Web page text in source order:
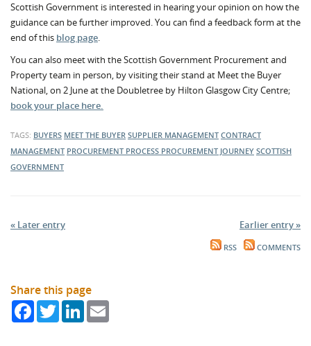
Scottish Government is interested in hearing your opinion on how the
guidance can be further improved. You can find a feedback form at the
end of this blog page.
You can also meet with the Scottish Government Procurement and
Property team in person, by visiting their stand at Meet the Buyer
National, on 2 June at the Doubletree by Hilton Glasgow City Centre;
book your place here.
TAGS: BUYERS MEET THE BUYER SUPPLIER MANAGEMENT CONTRACT
MANAGEMENT PROCUREMENT PROCESS PROCUREMENT JOURNEY SCOTTISH
GOVERNMENT
« Later entry Earlier entry »
RSS COMMENTS
Share this page
FacebookTwitterLinkedIn